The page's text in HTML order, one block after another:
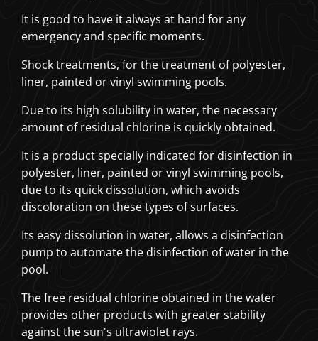
It is good to have it always at hand for any
emergency and specific moments.
Shock treatments, for the treatment of polyester,
liner, painted or vinyl swimming pools.
Due to its high solubility in water, the necessary
amount of residual chlorine is quickly obtained.
It is a product specially indicated for disinfection in
polyester, liner, painted or vinyl swimming pools,
due to its quick dissolution, which avoids
discoloration on these types of surfaces.
Its easy dissolution in water, allows a disinfection
pump to automate the disinfection of water in the
pool.
The free residual chlorine obtained in the water
provides other products with greater stability
against the sun's ultraviolet rays.